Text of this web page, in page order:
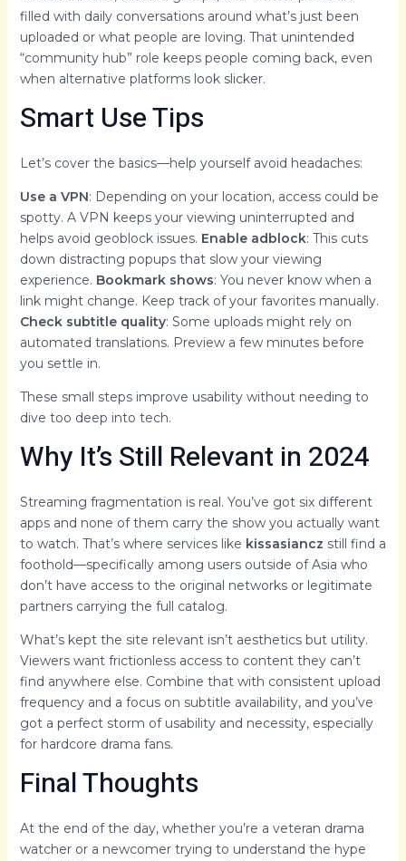
filled with daily conversations around what’s just been
uploaded or what people are loving. That unintended
“community hub” role keeps people coming back, even
when alternative platforms look slicker.
Smart Use Tips
Let’s cover the basics—help yourself avoid headaches:
Use a VPN: Depending on your location, access could be
spotty. A VPN keeps your viewing uninterrupted and
helps avoid geoblock issues. Enable adblock: This cuts
down distracting popups that slow your viewing
experience. Bookmark shows: You never know when a
link might change. Keep track of your favorites manually.
Check subtitle quality: Some uploads might rely on
automated translations. Preview a few minutes before
you settle in.
These small steps improve usability without needing to
dive too deep into tech.
Why It’s Still Relevant in 2024
Streaming fragmentation is real. You’ve got six different
apps and none of them carry the show you actually want
to watch. That’s where services like kissasiancz still find a
foothold—specifically among users outside of Asia who
don’t have access to the original networks or legitimate
partners carrying the full catalog.
What’s kept the site relevant isn’t aesthetics but utility.
Viewers want frictionless access to content they can’t
find anywhere else. Combine that with consistent upload
frequency and a focus on subtitle availability, and you’ve
got a perfect storm of usability and necessity, especially
for hardcore drama fans.
Final Thoughts
At the end of the day, whether you’re a veteran drama
watcher or a newcomer trying to understand the hype